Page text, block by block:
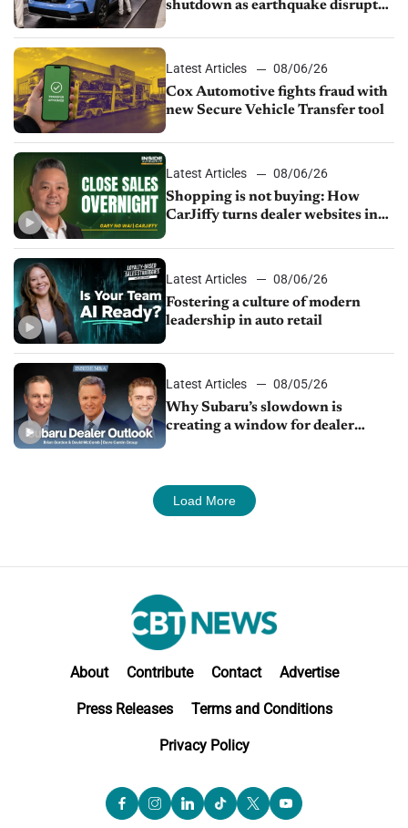
shutdown as earthquake disrupts
Latest Articles
08/06/26
Cox Automotive fights fraud with
new Secure Vehicle Transfer tool
Latest Articles
08/06/26
Shopping is not buying: How
CarJiffy turns dealer websites into
Latest Articles
08/06/26
Fostering a culture of modern
leadership in auto retail
Latest Articles
08/05/26
Why Subaru’s slowdown is
creating a window for dealer
Load More
About Contribute Contact Advertise
Press Releases Terms and Conditions
Privacy Policy